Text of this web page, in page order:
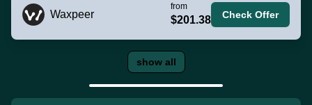
Waxpeer
from
$201.38 Check Offer
show all